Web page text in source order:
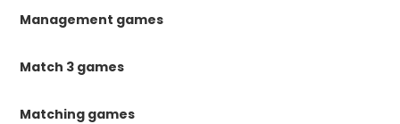
Management games
Match 3 games
Matching games